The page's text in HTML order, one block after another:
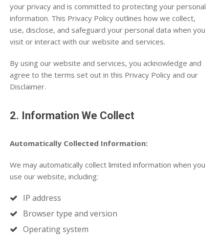
your privacy and is committed to protecting your personal
information. This Privacy Policy outlines how we collect,
use, disclose, and safeguard your personal data when you
visit or interact with our website and services.
By using our website and services, you acknowledge and
agree to the terms set out in this Privacy Policy and our
Disclaimer.
2. Information We Collect
Automatically Collected Information:
We may automatically collect limited information when you
use our website, including:
IP address
Browser type and version
Operating system